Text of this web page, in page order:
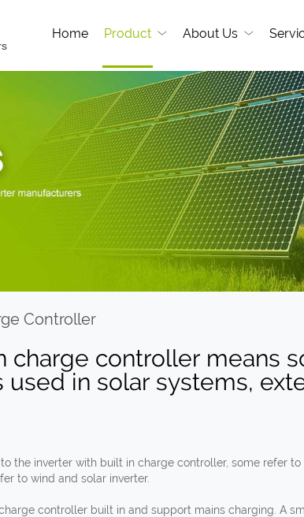
Home Product About Us
Controller
controller means
used in solar systems,
the inverter with built in charge controller, some refer
to wind and solar inverter.
controller built in and support mains charging. A